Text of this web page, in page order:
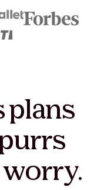
plans
worry.